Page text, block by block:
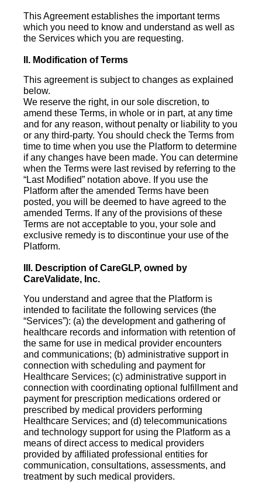
This Agreement establishes the important terms
which you need to know and understand as well as
the Services which you are requesting.
II. Modification of Terms
This agreement is subject to changes as explained
below.
We reserve the right, in our sole discretion, to
amend these Terms, in whole or in part, at any time
and for any reason, without penalty or liability to you
or any third-party. You should check the Terms from
time to time when you use the Platform to determine
if any changes have been made. You can determine
when the Terms were last revised by referring to the
“Last Modified” notation above. If you use the
Platform after the amended Terms have been
posted, you will be deemed to have agreed to the
amended Terms. If any of the provisions of these
Terms are not acceptable to you, your sole and
exclusive remedy is to discontinue your use of the
Platform.
III. Description of CareGLP, owned by
CareValidate, Inc.
You understand and agree that the Platform is
intended to facilitate the following services (the
“Services”): (a) the development and gathering of
healthcare records and information with retention of
the same for use in medical provider encounters
and communications; (b) administrative support in
connection with scheduling and payment for
Healthcare Services; (c) administrative support in
connection with coordinating optional fulfillment and
payment for prescription medications ordered or
prescribed by medical providers performing
Healthcare Services; and (d) telecommunications
and technology support for using the Platform as a
means of direct access to medical providers
provided by affiliated professional entities for
communication, consultations, assessments, and
treatment by such medical providers.